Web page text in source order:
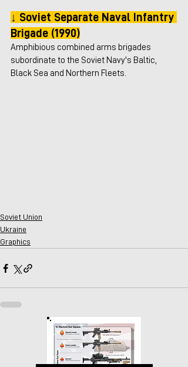
↓ Soviet Separate Naval Infantry
Brigade (1990)
Amphibious combined arms brigades
subordinate to the Soviet Navy's Baltic,
Black Sea and Northern Fleets.
Soviet Union
Ukraine
Graphics